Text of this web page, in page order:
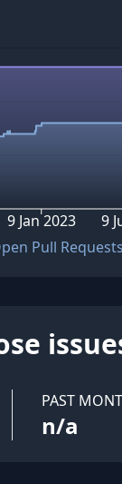
9 Jan 2023 9
Pull Requests
PAST
n/a